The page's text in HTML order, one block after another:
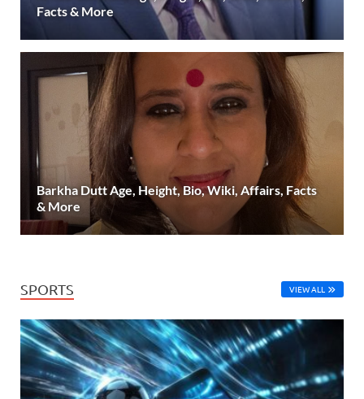
Facts & More
Barkha Dutt Age, Height, Bio, Wiki, Affairs, Facts
& More
SPORTS VIEW ALL